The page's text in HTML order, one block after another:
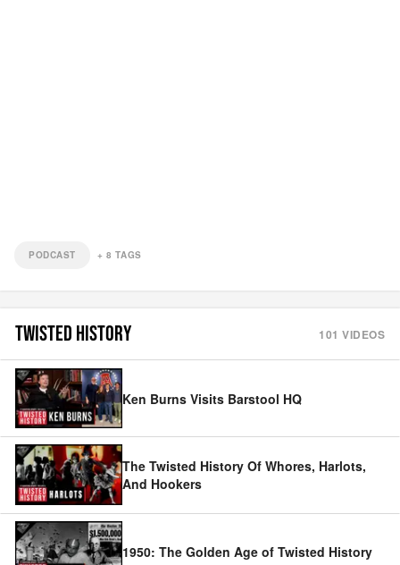
PODCAST +8 TAGS
TWISTED HISTORY 101 VIDEOS
Ken Burns Visits Barstool HQ
The Twisted History Of Whores, Harlots,
And Hookers
1950: The Golden Age of Twisted History